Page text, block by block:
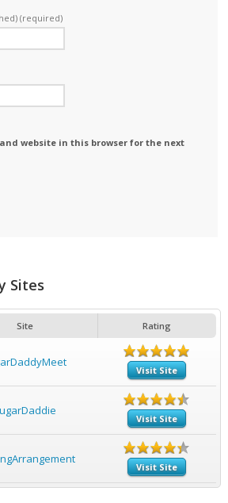
(required)
website in this browser for the next
Sites
Site Rating
Visit Site
Visit Site
Visit Site